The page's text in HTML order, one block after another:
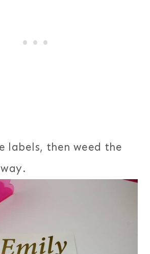
labels, then weed the